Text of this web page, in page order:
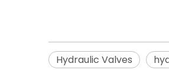
Hydraulic Valves